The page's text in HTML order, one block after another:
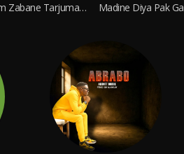
Hum Zabane Tarjumane Mustafa Hazrat Umar
Madine Diya Pak